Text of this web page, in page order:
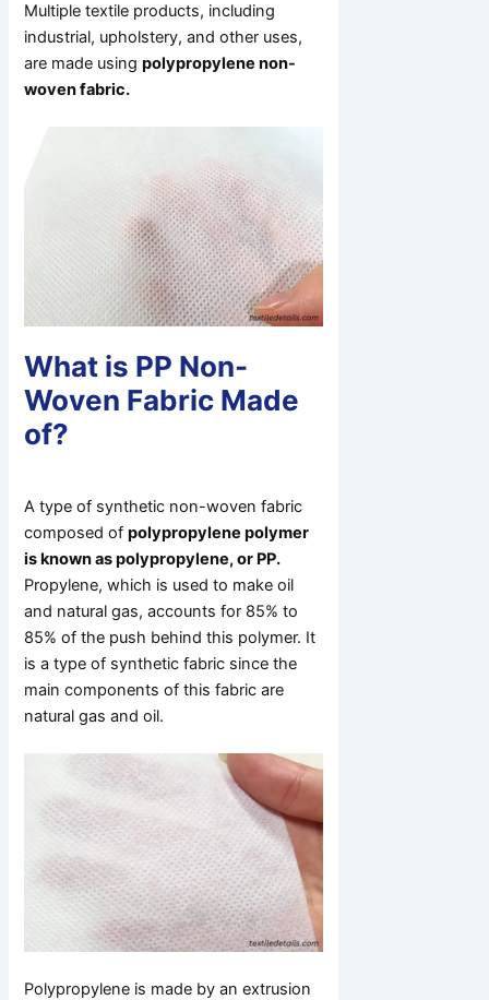
Multiple textile products, including
industrial, upholstery, and other uses,
are made usingpolypropylene non-
woven fabric.
What is PP Non-
Woven Fabric Made
of?
A type of synthetic non-woven fabric
composed ofpolypropylene polymer
is known as polypropylene, or PP.
Propylene, which is used to make oil
and natural gas, accounts for 85% to
85% of the push behind this polymer. It
is a type of synthetic fabric since the
main components of this fabric are
natural gas and oil.
Polypropylene is made by an extrusion